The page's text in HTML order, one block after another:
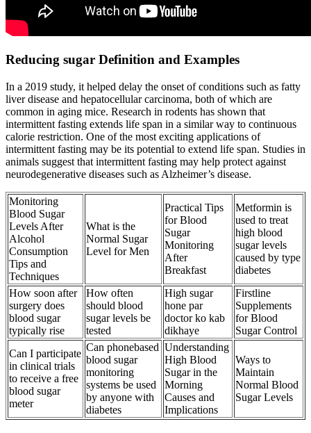
Reducing sugar Definition and Examples
In a 2019 study, it helped delay the onset of conditions such as fatty
liver disease and hepatocellular carcinoma, both of which are
common in aging mice. Research in rodents has shown that
intermittent fasting extends life span in a similar way to continuous
calorie restriction. One of the most exciting applications of
intermittent fasting may be its potential to extend life span. Studies in
animals suggest that intermittent fasting may help protect against
neurodegenerative diseases such as Alzheimer’s disease.
Monitoring
Blood Sugar
Levels After
Alcohol
Consumption
Tips and
Techniques
What is the
Normal Sugar
Level for Men
Practical Tips
for Blood
Sugar
Monitoring
After
Breakfast
Metformin is
used to treat
high blood
sugar levels
caused by type
diabetes
How soon after
surgery does
blood sugar
typically rise
How often
should blood
sugar levels be
tested
High sugar
hone par
doctor ko kab
dikhaye
Firstline
Supplements
for Blood
Sugar Control
Can I participate
in clinical trials
to receive a free
blood sugar
meter
Can phonebased
blood sugar
monitoring
systems be used
by anyone with
diabetes
Understanding
High Blood
Sugar in the
Morning
Causes and
Implications
Ways to
Maintain
Normal Blood
Sugar Levels